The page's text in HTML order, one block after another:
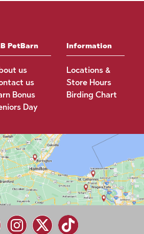
PetBarn
us
us
Bonus
Day
Information
Locations &
Store Hours
Birding Chart